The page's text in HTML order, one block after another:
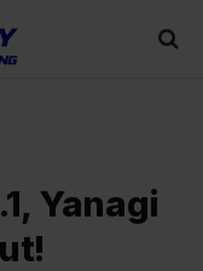
Yanagi